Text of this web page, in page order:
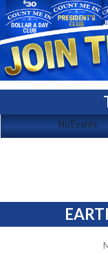
No Events